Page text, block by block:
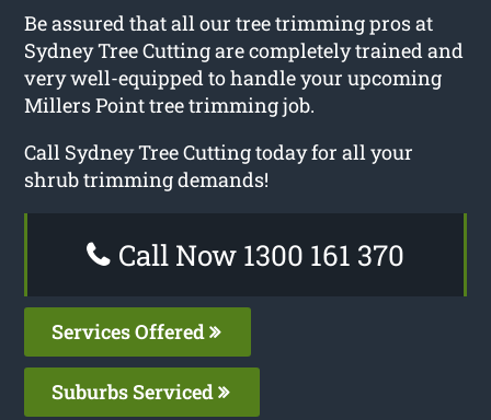
Be assured that all our tree trimming pros at
Sydney Tree Cutting are completely trained and
very well-equipped to handle your upcoming
Millers Point tree trimming job.
Call Sydney Tree Cutting today for all your
shrub trimming demands!
Call Now 1300 161 370
Services Offered
Suburbs Serviced